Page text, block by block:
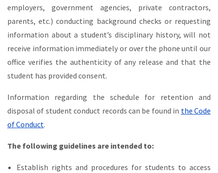
employers, government agencies, private contractors,
parents, etc.) conducting background checks or requesting
information about a student’s disciplinary history, will not
receive information immediately or over the phone until our
office verifies the authenticity of any release and that the
student has provided consent.
Information regarding the schedule for retention and
disposal of student conduct records can be found in the Code
of Conduct.
The following guidelines are intended to:
Establish rights and procedures for students to access